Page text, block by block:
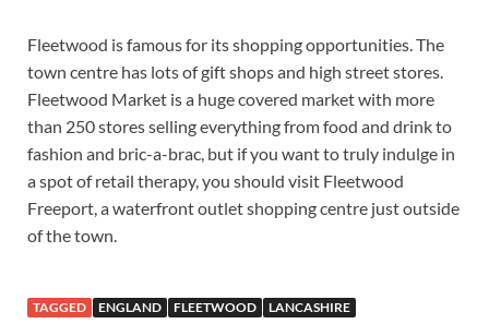
Fleetwood is famous for its shopping opportunities. The
town centre has lots of gift shops and high street stores.
Fleetwood Market is a huge covered market with more
than 250 stores selling everything from food and drink to
fashion and bric-a-brac, but if you want to truly indulge in
a spot of retail therapy, you should visit Fleetwood
Freeport, a waterfront outlet shopping centre just outside
of the town.
TAGGED ENGLAND FLEETWOOD LANCASHIRE